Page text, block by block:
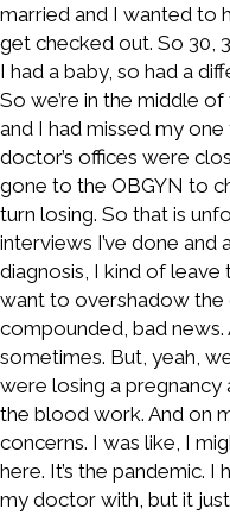
married and I wanted to
get checked out. So 30,
I had a baby, so had a
So we’re in the middle of
and I had missed my
doctor’s offices were
gone to the OBGYN to
turn losing. So that is
interviews I’ve done
diagnosis, I kind of
want to overshadow the
compounded, bad
sometimes. But, yeah,
were losing a
the blood work. And on
concerns. I was like, I
here. It’s the pandemic.
my doctor with, but it